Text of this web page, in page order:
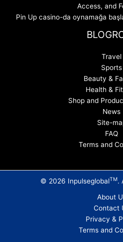
Access, and
Pin Up casino-da oynamağa
Travel
Sports
Beauty &
Health &
Shop and
News
Site-
FAQ
Terms and
© 2026 InpulseglobalTM.
About
Contact
Privacy &
Terms and